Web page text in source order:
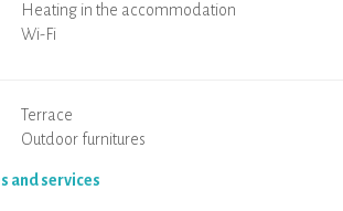
Heating in the accommodation
Wood stove
Chimney
Wi-Fi
Terrace
Outdoor furnitures
and services